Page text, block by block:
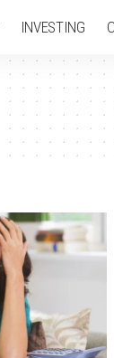
INVESTING